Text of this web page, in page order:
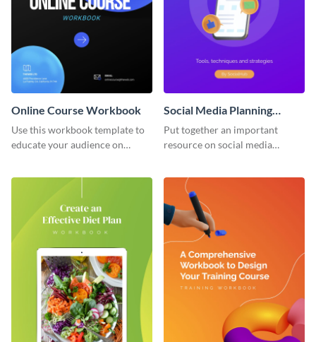
Online Course Workbook
Use this workbook template to
educate your audience on
Social Media Planning
Workbook
Put together an important
resource on social media